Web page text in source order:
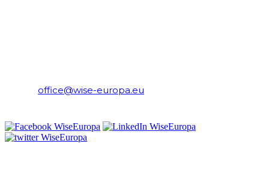
office@wise-europa.eu